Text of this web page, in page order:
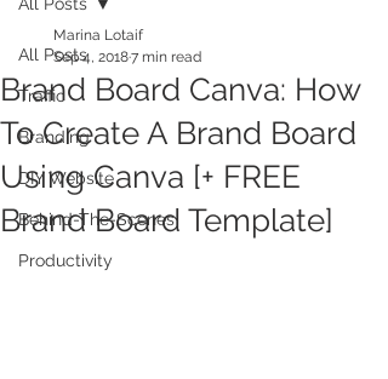
All Posts
Traffic
Branding
DIY Website
Behind-The-Scenes
Productivity
Brand Board Canva: How
To Create A Brand Board
Using Canva [+ FREE
Brand Board Template]
Marina Lotaif
Sep 4, 20187 min read